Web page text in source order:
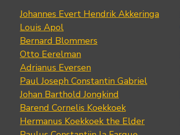
Johannes Evert Hendrik Akkeringa
Louis Apol
Bernard Blommers
Otto Eerelman
Adrianus Eversen
Paul Joseph Constantin Gabriel
Johan Barthold Jongkind
Barend Cornelis Koekkoek
Hermanus Koekkoek the Elder